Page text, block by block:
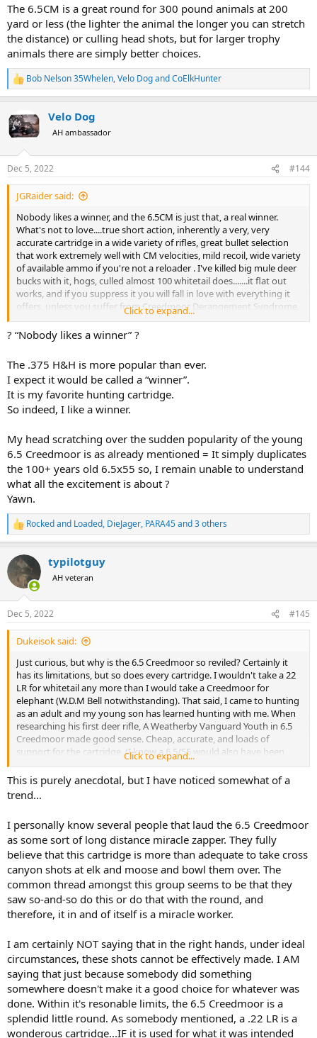
The 6.5CM is a great round for 300 pound animals at 200
yard or less (the lighter the animal the longer you can stretch
the distance) or culling head shots, but for larger trophy
animals there are simply better choices.
R
e
c
t
i
s
:
Bob Nelson 35Whelen,Velo DogandCoElkHunter
Velo Dog
AH ambassador
Dec 5, 2022 #144
JGRaider said:
Nobody likes a winner, and the 6.5CM is just that, a real winner.
What's not to love....true short action, inherently a very, very
accurate cartridge in a wide variety of rifles, great bullet selection
that work extremely well with CM velocities, mild recoil, wide variety
of available ammo if you're not a reloader . I've killed big mule deer
bucks with it, hogs, culled almost 100 whitetail does.......it flat out
works, and if you suppress it you will fall in love with everything it
offers, unless you suffer from Creedmoor Derangement Syndrome,
which apparently many people on this forum, and elsewhere, do.
Click to expand...
? “Nobody likes a winner” ?
The .375 H&H is more popular than ever.
I expect it would be called a “winner”.
It is my favorite hunting cartridge.
So indeed, I like a winner.
My head scratching over the sudden popularity of the young
6.5 Creedmoor is as already mentioned = It simply duplicates
the 100+ years old 6.5x55 so, I remain unable to understand
what all the excitement is about ?
Yawn.
R
e
c
i
s
:
Rocked and Loaded, DieJager, PARA45and 3 others
typilotguy
AH veteran
Dec 5, 2022 #145
Dukeisok said:
Just curious, but why is the 6.5 Creedmoor so reviled? Certainly it
has its limitations, but so does every cartridge. I wouldn't take a 22
LR for whitetail any more than I would take a Creedmoor for
elephant (W.D.M Bell notwithstanding). That said, I came to hunting
as an adult and my young son has learned hunting with me. When
researching his first deer rifle, A Weatherby Vanguard Youth in 6.5
Creedmoor made good sense. Cheap, accurate, and loads of
support for the cartridge. (I know a 6.5/55 would also have been
great but price and availability were not good here). At 9 years old
he killed his first whitetail with that rifle and has it accounted for
probably a dozen or more by now. It is an efficient no nonsense
killer of small to medium game and is perfect for where we live. I
well.
We are point blank range hunters. I won't let him take a shot past
275 yards, but he has never had to. We can always sneak in closer
than that.
We are not into social media and do not watch any hunting
youtubers, so I'm out of touch with the trendy side of shooting
in calibers that Teddy Roosevelt could have shot, but the
Creedmoor just works. My son is currently on an overnight hunting
trip with a local Christian outdoor organization. They supply all the
rifles if the kids need one, and they have a rack of Ruger Americans
in 6.5 Creedmoor.
For all the hate, it seems to be a straw man argument. I know the
Creedmoor cannot do anything that other cartridges didn't already
Click to expand...
This is purely anecdotal, but I have noticed somewhat of a
trend...
I personally know several people that laud the 6.5 Creedmoor
as some sort of long distance miracle zapper. They fully
believe that this cartridge is more than adequate to take cross
canyon shots at elk and moose and bowl them over. The
common thread amongst this group seems to be that they
saw so-and-so do this or do that with the round, and
therefore, it in and of itself is a miracle worker.
I am certainly NOT saying that in the right hands, under ideal
circumstances, these shots cannot be effectively made. I AM
saying that just because somebody did something
somewhere doesn't make it a good choice for whatever was
done. Within it's resonable limits, the 6.5 Creedmoor is a
splendid little round. As somebody mentioned, a .22 LR is a
wonderous cartridge...IF it is used for what it was intended